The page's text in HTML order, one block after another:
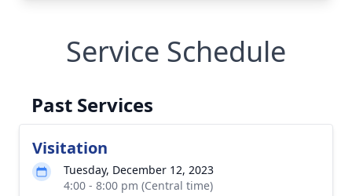
Service Schedule
Past Services
Visitation
Tuesday, December 12, 2023
4:00 - 8:00 pm (Central time)